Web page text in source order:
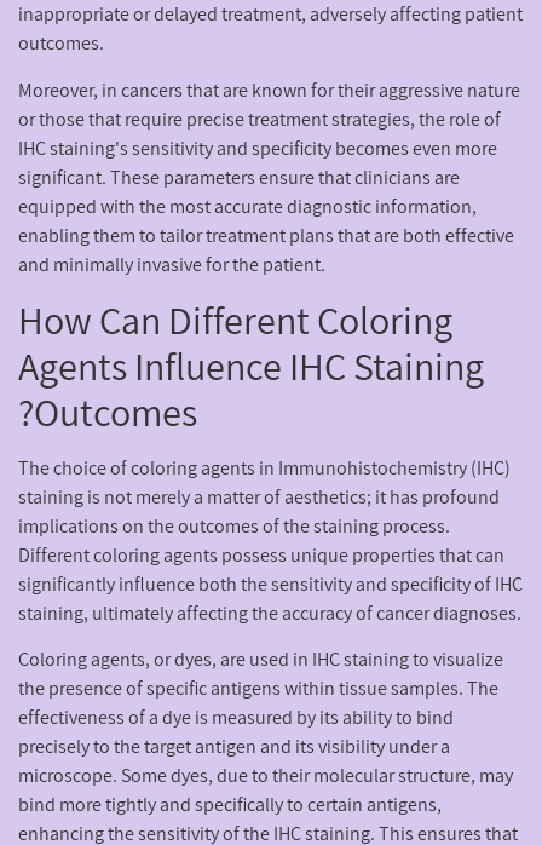
inappropriate or delayed treatment, adversely affecting patient
outcomes.
Moreover, in cancers that are known for their aggressive nature
or those that require precise treatment strategies, the role of
IHC staining's sensitivity and specificity becomes even more
significant. These parameters ensure that clinicians are
equipped with the most accurate diagnostic information,
enabling them to tailor treatment plans that are both effective
and minimally invasive for the patient.
How Can Different Coloring
Agents Influence IHC Staining
Outcomes?
The choice of coloring agents in Immunohistochemistry (IHC)
staining is not merely a matter of aesthetics; it has profound
implications on the outcomes of the staining process.
Different coloring agents possess unique properties that can
significantly influence both the sensitivity and specificity of IHC
staining, ultimately affecting the accuracy of cancer diagnoses.
Coloring agents, or dyes, are used in IHC staining to visualize
the presence of specific antigens within tissue samples. The
effectiveness of a dye is measured by its ability to bind
precisely to the target antigen and its visibility under a
microscope. Some dyes, due to their molecular structure, may
bind more tightly and specifically to certain antigens,
enhancing the sensitivity of the IHC staining. This ensures that